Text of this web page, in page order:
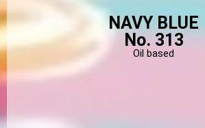
NAVY BLUE
No. 313
Oil based